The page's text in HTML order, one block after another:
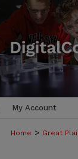
My Account
Home > Great